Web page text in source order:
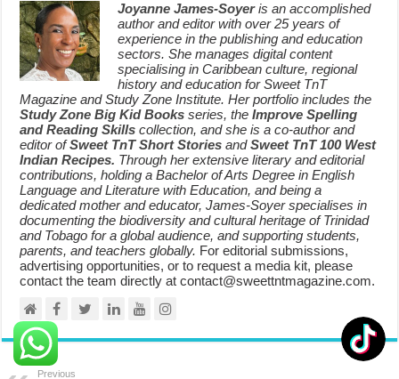
Joyanne James-Soyer is an accomplished
author and editor with over 25 years of
experience in the publishing and education
sectors. She manages digital content
specialising in Caribbean culture, regional
history and education for Sweet TnT
Magazine and Study Zone Institute. Her portfolio includes the
Study Zone Big Kid Books series, theImprove Spelling
and Reading Skills collection, and she is a co-author and
editor ofSweet TnT Short Stories andSweet TnT 100 West
Indian Recipes. Through her extensive literary and editorial
contributions, holding a Bachelor of Arts Degree in English
Language and Literature with Education, and being a
dedicated mother and educator, James-Soyer specialises in
documenting the biodiversity and cultural heritage of Trinidad
and Tobago for a global audience, and supporting students,
parents, and teachers globally. For editorial submissions,
advertising opportunities, or to request a media kit, please
contact the team directly at contact@sweettntmagazine.com.
Previous